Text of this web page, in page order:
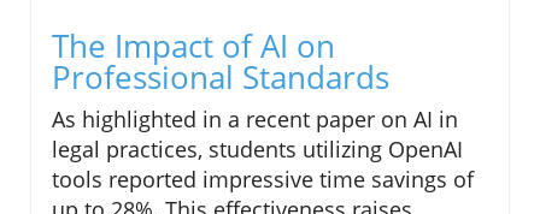
The Impact of AI on
Professional Standards
As highlighted in a recent paper on AI in
legal practices, students utilizing OpenAI
tools reported impressive time savings of